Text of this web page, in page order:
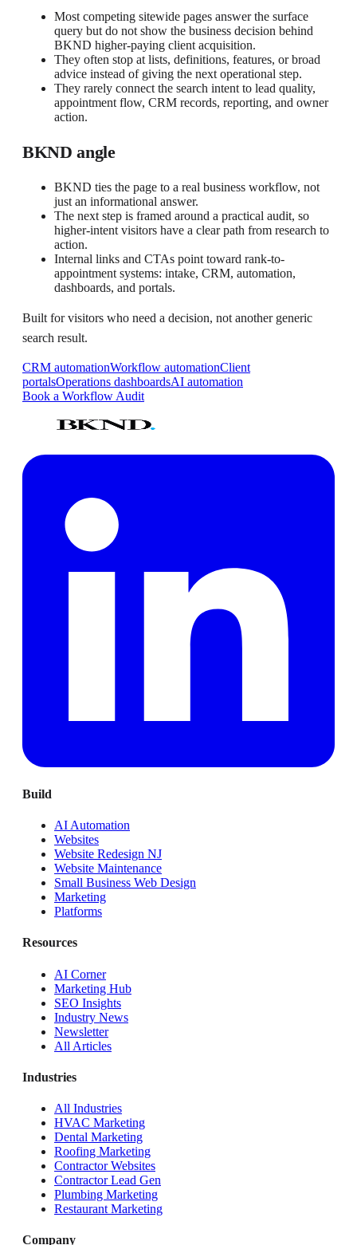
Most competing sitewide pages answer the surface
query but do not show the business decision behind
BKND higher-paying client acquisition.
They often stop at lists, definitions, features, or broad
advice instead of giving the next operational step.
They rarely connect the search intent to lead quality,
appointment flow, CRM records, reporting, and owner
action.
BKND angle
BKND ties the page to a real business workflow, not
just an informational answer.
The next step is framed around a practical audit, so
higher-intent visitors have a clear path from research to
action.
Internal links and CTAs point toward rank-to-
appointment systems: intake, CRM, automation,
dashboards, and portals.
Built for visitors who need a decision, not another generic
search result.
CRM automationWorkflow automationClient
portalsOperations dashboardsAI automation
Book a Workflow Audit
Build
AI Automation
Websites
Website Redesign NJ
Website Maintenance
Small Business Web Design
Marketing
Platforms
Resources
AI Corner
Marketing Hub
SEO Insights
Industry News
Newsletter
All Articles
Industries
All Industries
HVAC Marketing
Dental Marketing
Roofing Marketing
Contractor Websites
Contractor Lead Gen
Plumbing Marketing
Restaurant Marketing
Company